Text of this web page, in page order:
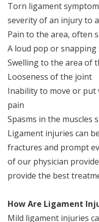
Torn ligament
severity of an injury to
Pain to the area, often
A loud pop or
Swelling to the area of
Looseness of the joint
Inability to move or
pain
Spasms in the
Ligament injuries can
fractures and prompt
of our physician
provide the best
How Are Ligament
Mild ligament injuries